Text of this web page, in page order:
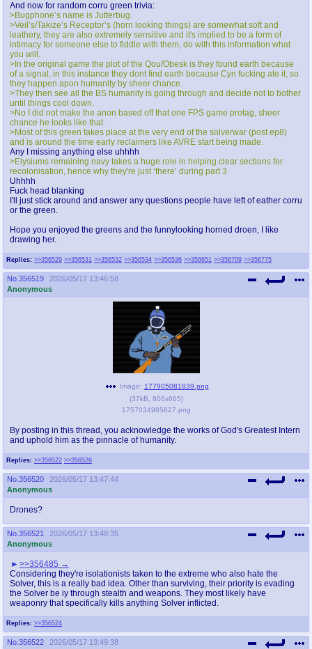
Replies: >>356529 >>356531 >>356532 >>356534 >>356536 >>356651 >>356709 >>356775
And now for random corru green trivia:
>Bugphone’s name is Jutterbug.
>Veil’s/Takize’s Receptor’s (horn looking things) are somewhat soft and
leathery, they are also extremely sensitive and it's implied to be a form of
intimacy for someone else to fiddle with them, do with this information what
you will.
>In the original game the plot of the Qou/Obesk is they found earth because
of a signal, in this instance they dont find earth because Cyn fucking ate it, so
they happen apon humanity by sheer chance.
>They then see all the BS humanity is going through and decide not to bother
until things cool down.
>No I did not make the anon based off that one FPS game protag, sheer
chance he looks like that.
>Most of this green takes place at the very end of the solverwar (post ep8)
and is around the time early reclaimers like AVRE start being made.
Any I missing anything else uhhhh
>Elysiums remaining navy takes a huge role in helping clear sections for
recolonisation, hence why they're just ‘there’ during part 3
Uhhhh
Fuck head blanking
I'll just stick around and answer any questions people have left of eather corru
or the green.
Hope you enjoyed the greens and the funnylooking horned droen, I like
drawing her.
No. 356519
2026/05/17 13:46:58
Anonymous
Replies: >>356522 >>356526
Image: 177905081839.png
(37kB 806x665)
1757034985827.png
By posting in this thread, you acknowledge the works of God's Greatest Intern
and uphold him as the pinnacle of humanity.
No. 356520
2026/05/17 13:47:44
Anonymous
Drones?
No. 356521
2026/05/17 13:48:35
Anonymous
Replies: >>356524
>>356485
Considering they're isolationists taken to the extreme who also hate the
Solver, this is a really bad idea. Other than surviving, their priority is evading
the Solver be iy through stealth and weapons. They most likely have
weaponry that specifically kills anything Solver inflicted.
No. 356522
2026/05/17 13:49:38